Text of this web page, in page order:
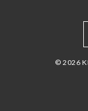
© 2026